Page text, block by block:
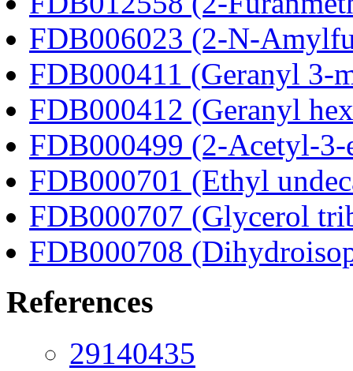
FDB006023 (2-N-
FDB000411 (Geranyl 3-
FDB000412 (Geranyl
FDB000499 (2-Acetyl-
FDB000701 (Ethyl
FDB000707 (Glycerol
FDB000708
References
29140435